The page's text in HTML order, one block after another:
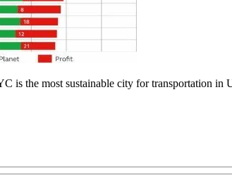
is the most sustainable city for transportation in